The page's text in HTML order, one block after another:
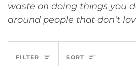
waste on doing things you
around people that don't
FILTER Sort
SORT